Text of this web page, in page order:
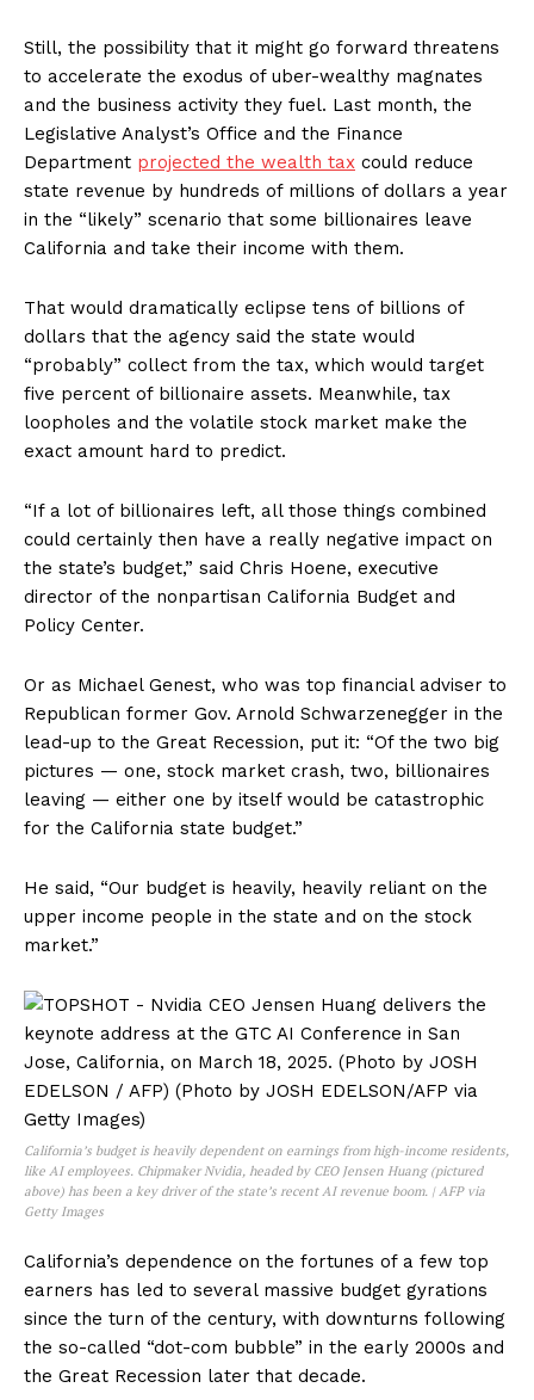
Still, the possibility that it might go forward threatens
to accelerate the exodus of uber-wealthy magnates
and the business activity they fuel. Last month, the
Legislative Analyst’s Office and the Finance
Department projected the wealth tax could reduce
state revenue by hundreds of millions of dollars a year
in the “likely” scenario that some billionaires leave
California and take their income with them.
That would dramatically eclipse tens of billions of
dollars that the agency said the state would
“probably” collect from the tax, which would target
five percent of billionaire assets. Meanwhile, tax
loopholes and the volatile stock market make the
exact amount hard to predict.
“If a lot of billionaires left, all those things combined
could certainly then have a really negative impact on
the state’s budget,” said Chris Hoene, executive
director of the nonpartisan California Budget and
Policy Center.
Or as Michael Genest, who was top financial adviser to
Republican former Gov. Arnold Schwarzenegger in the
lead-up to the Great Recession, put it: “Of the two big
pictures — one, stock market crash, two, billionaires
leaving — either one by itself would be catastrophic
for the California state budget.”
He said, “Our budget is heavily, heavily reliant on the
upper income people in the state and on the stock
market.”
California’s budget is heavily dependent on earnings from high-income residents,
like AI employees. Chipmaker Nvidia, headed by CEO Jensen Huang (pictured
above) has been a key driver of the state’s recent AI revenue boom. | AFP via
Getty Images
California’s dependence on the fortunes of a few top
earners has led to several massive budget gyrations
since the turn of the century, with downturns following
the so-called “dot-com bubble” in the early 2000s and
the Great Recession later that decade.